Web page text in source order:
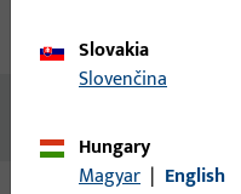
Technical data
Slovakia
Slovenčina
Hungary
Magyar | English